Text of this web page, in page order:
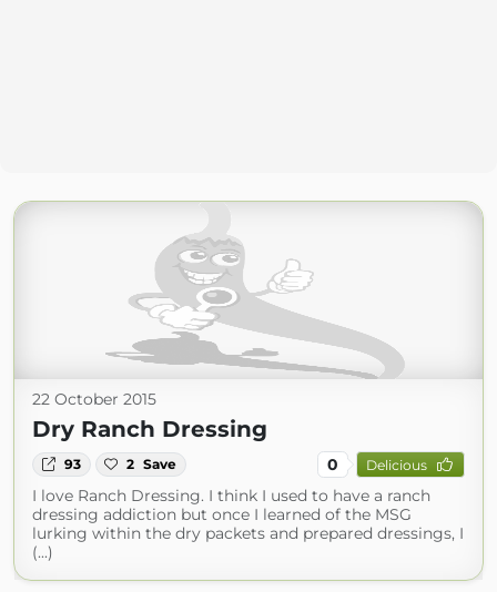
22 October 2015
Dry Ranch Dressing
93 2 Save 0 Delicious
I love Ranch Dressing. I think I used to have a ranch
dressing addiction but once I learned of the MSG
lurking within the dry packets and prepared dressings, I
(...)